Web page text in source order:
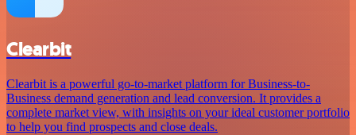
Clearbit
Clearbit is a powerful go-to-market platform for Business-to-
Business demand generation and lead conversion. It provides a
complete market view, with insights on your ideal customer portfolio
to help you find prospects and close deals.